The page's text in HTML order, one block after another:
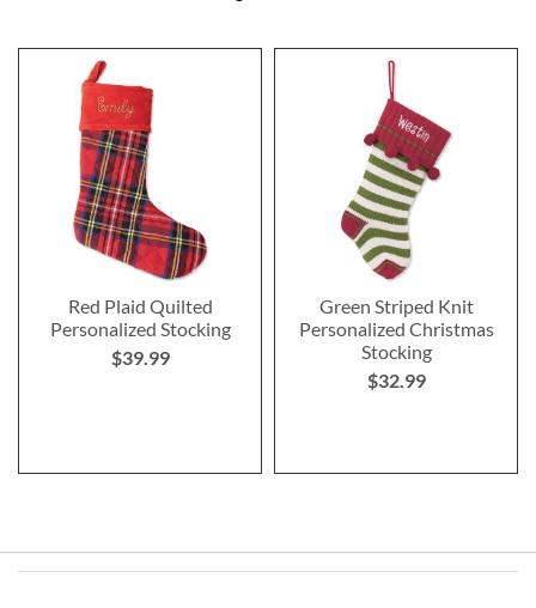
Red Plaid Quilted
Personalized Stocking
$39.99
Green Striped Knit
Personalized Christmas
Stocking
$32.99